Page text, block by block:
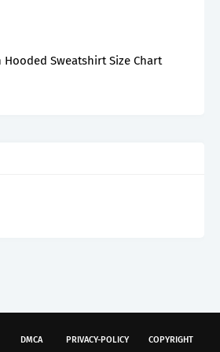
Hooded Sweatshirt Size Chart
DMCA PRIVACY-POLICY COPYRIGHT